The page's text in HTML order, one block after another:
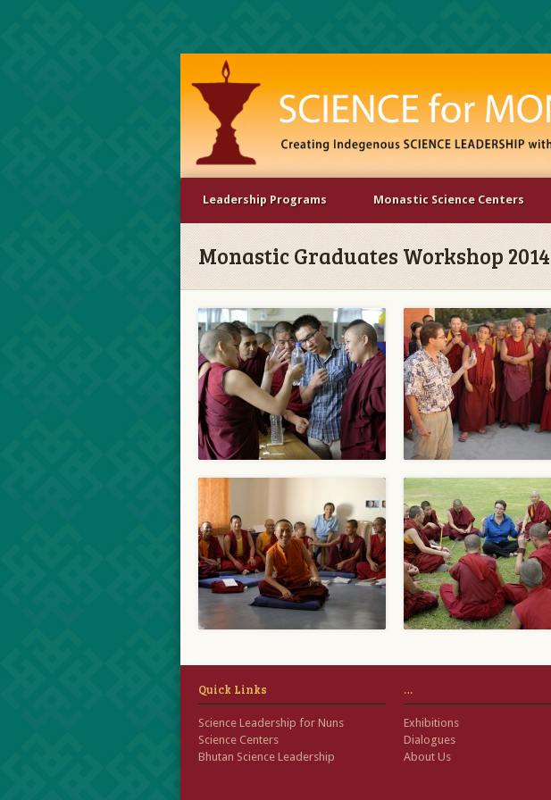
Leadership Programs Monastic Science Centers
Monastic Graduates Workshop 2014
Quick Links
Science Leadership for Nuns
Science Centers
Bhutan Science Leadership
…
Exhibitions
Dialogues
About Us